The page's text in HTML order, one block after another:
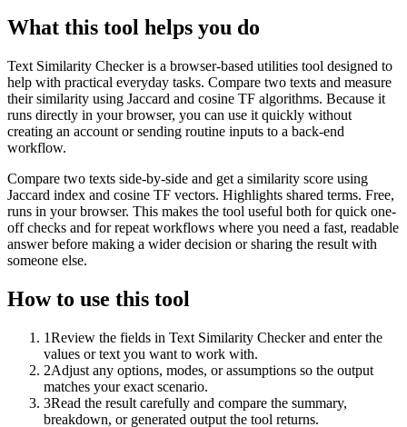
What this tool helps you do
Text Similarity Checker is a browser-based utilities tool designed to
help with practical everyday tasks. Compare two texts and measure
their similarity using Jaccard and cosine TF algorithms. Because it
runs directly in your browser, you can use it quickly without
creating an account or sending routine inputs to a back-end
workflow.
Compare two texts side-by-side and get a similarity score using
Jaccard index and cosine TF vectors. Highlights shared terms. Free,
runs in your browser. This makes the tool useful both for quick one-
off checks and for repeat workflows where you need a fast, readable
answer before making a wider decision or sharing the result with
someone else.
How to use this tool
1Review the fields in Text Similarity Checker and enter the
values or text you want to work with.
2Adjust any options, modes, or assumptions so the output
matches your exact scenario.
3Read the result carefully and compare the summary,
breakdown, or generated output the tool returns.